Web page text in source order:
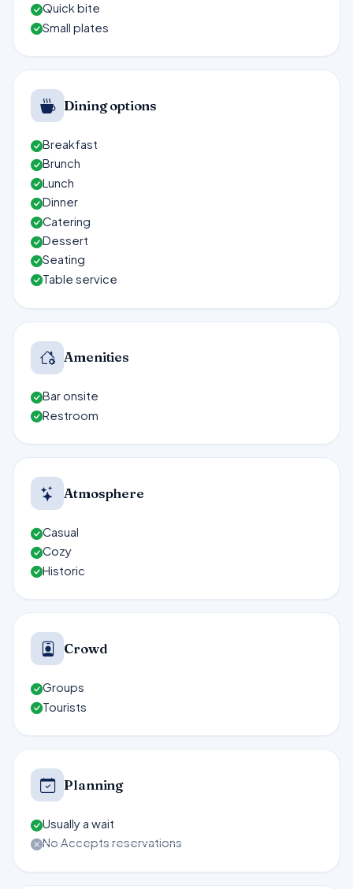
Quick bite
Small plates
Dining options
Breakfast
Brunch
Lunch
Dinner
Catering
Dessert
Seating
Table service
Amenities
Bar onsite
Restroom
Atmosphere
Casual
Cozy
Historic
Crowd
Groups
Tourists
Planning
Usually a wait
No Accepts reservations